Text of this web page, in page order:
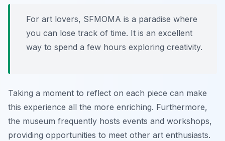
For art lovers, SFMOMA is a paradise where
you can lose track of time. It is an excellent
way to spend a few hours exploring creativity.
Taking a moment to reflect on each piece can make
this experience all the more enriching. Furthermore,
the museum frequently hosts events and workshops,
providing opportunities to meet other art enthusiasts.